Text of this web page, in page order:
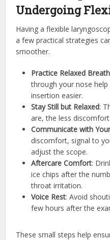
Undergoing
Having a flexible
a few practical strategies
smoother.
Practice Relaxed
through your nose
insertion easier.
Stay Still but Relaxed:
are, the less discomfort
Communicate with
discomfort, signal to
adjust the scope.
Aftercare Comfort:
ice chips after the
throat irritation.
Voice Rest: Avoid
few hours after the
These small steps help